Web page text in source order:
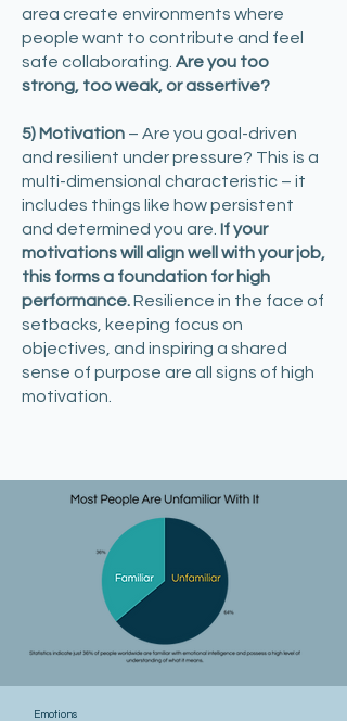
area create environments where
people want to contribute and feel
safe collaborating. Are you too
strong, too weak, or assertive?
5) Motivation – Are you goal-driven
and resilient under pressure? This is a
multi-dimensional characteristic – it
includes things like how persistent
and determined you are. If your
motivations will align well with your job,
this forms a foundation for high
performance.Resilience in the face of
setbacks, keeping focus on
objectives, and inspiring a shared
sense of purpose are all signs of high
motivation.
Emotions